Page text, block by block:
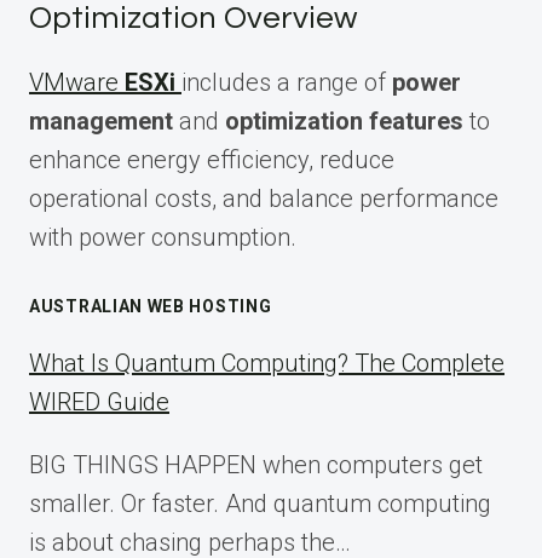
Optimization Overview
VMware ESXi includes a range of power
management and optimization features to
enhance energy efficiency, reduce
operational costs, and balance performance
with power consumption.
AUSTRALIAN WEB HOSTING
What Is Quantum Computing? The Complete
WIRED Guide
BIG THINGS HAPPEN when computers get
smaller. Or faster. And quantum computing
is about chasing perhaps the…